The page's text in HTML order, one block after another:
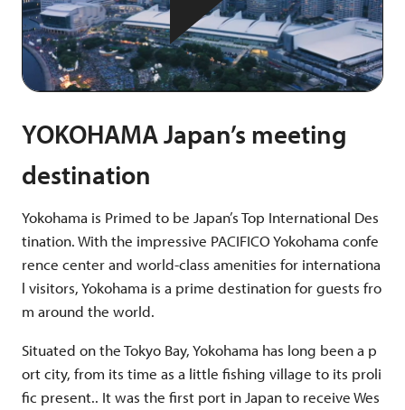
YOKOHAMA Japan’s meeting
destination
Yokohama is Primed to be Japan’s Top International Des
tination. With the impressive PACIFICO Yokohama confe
rence center and world-class amenities for internationa
l visitors, Yokohama is a prime destination for guests fro
m around the world.
Situated on the Tokyo Bay, Yokohama has long been a p
ort city, from its time as a little fishing village to its proli
fic present.. It was the first port in Japan to receive Wes